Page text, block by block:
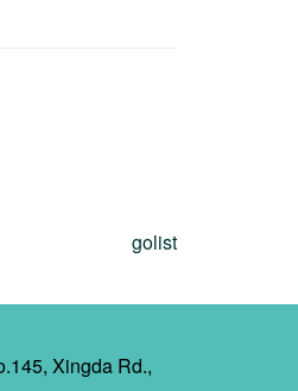
golist
Xingda Rd.,